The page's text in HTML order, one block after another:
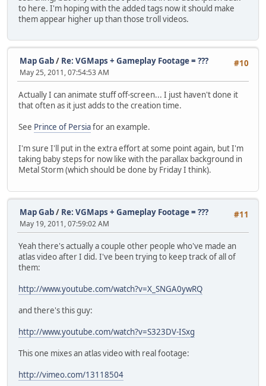
to here. I'm hoping with the added tags now it should make
them appear higher up than those troll videos.
#10
Map Gab/ Re: VGMaps + Gameplay Footage = ???
May 25, 2011, 07:54:53 AM
Actually I can animate stuff off-screen... I just haven't done it
that often as it just adds to the creation time.
See Prince of Persiafor an example.
I'm sure I'll put in the extra effort at some point again, but I'm
taking baby steps for now like with the parallax background in
Metal Storm (which should be done by Friday I think).
#11
Map Gab/ Re: VGMaps + Gameplay Footage = ???
May 19, 2011, 07:59:02 AM
Yeah there's actually a couple other people who've made an
atlas video after I did. I've been trying to keep track of all of
them:
http://www.youtube.com/watch?v=X_SNGA0ywRQ
and there's this guy:
http://www.youtube.com/watch?v=S323DV-ISxg
This one mixes an atlas video with real footage:
http://vimeo.com/13118504